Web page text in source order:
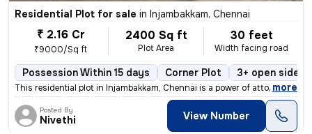
Residential Plot for sale in Injambakkam, Chennai
₹ 2.16 Cr
₹9000/Sq ft
2400 Sq ft
Plot Area
30 feet
Width facing road
Possession Within 15 days Corner Plot 3+ open sides
This residential plot in Injambakkam, Chennai is a power of attorney p
, more
Posted By
Nivethi View Number